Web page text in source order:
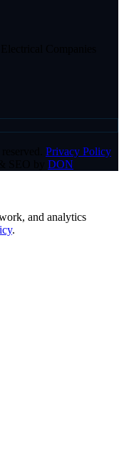
Privacy Policy
DON
and analytics
.